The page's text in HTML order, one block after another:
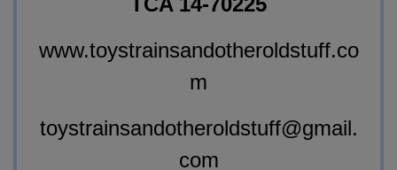
www.toystrainsandotheroldstuff.co
m
toystrainsandotheroldstuff@gmail.
com